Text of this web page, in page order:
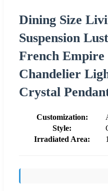
Dining Size
Suspension
French
Chandelier
Crystal
Customization:
Style:
Irradiated Area: